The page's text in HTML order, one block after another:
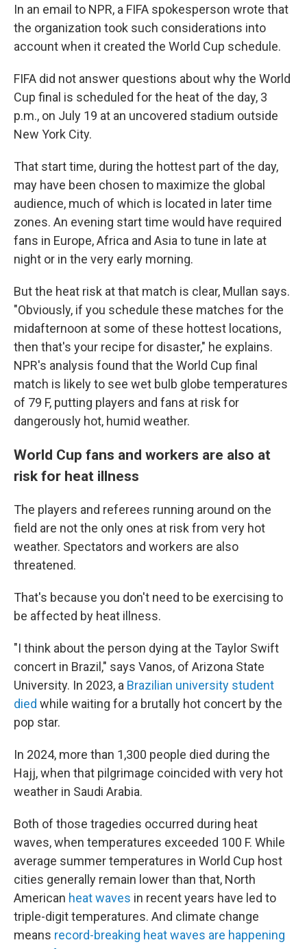
In an email to NPR, a FIFA spokesperson wrote that
the organization took such considerations into
account when it created the World Cup schedule.
FIFA did not answer questions about why the World
Cup final is scheduled for the heat of the day, 3
p.m., on July 19 at an uncovered stadium outside
New York City.
That start time, during the hottest part of the day,
may have been chosen to maximize the global
audience, much of which is located in later time
zones. An evening start time would have required
fans in Europe, Africa and Asia to tune in late at
night or in the very early morning.
But the heat risk at that match is clear, Mullan says.
"Obviously, if you schedule these matches for the
midafternoon at some of these hottest locations,
then that's your recipe for disaster," he explains.
NPR's analysis found that the World Cup final
match is likely to see wet bulb globe temperatures
of 79 F, putting players and fans at risk for
dangerously hot, humid weather.
World Cup fans and workers are also at
risk for heat illness
The players and referees running around on the
field are not the only ones at risk from very hot
weather. Spectators and workers are also
threatened.
That's because you don't need to be exercising to
be affected by heat illness.
"I think about the person dying at the Taylor Swift
concert in Brazil," says Vanos, of Arizona State
University. In 2023, a Brazilian university student
died while waiting for a brutally hot concert by the
pop star.
In 2024, more than 1,300 people died during the
Hajj, when that pilgrimage coincided with very hot
weather in Saudi Arabia.
Both of those tragedies occurred during heat
waves, when temperatures exceeded 100 F. While
average summer temperatures in World Cup host
cities generally remain lower than that, North
American heat waves in recent years have led to
triple-digit temperatures. And climate change
means record-breaking heat waves are happening